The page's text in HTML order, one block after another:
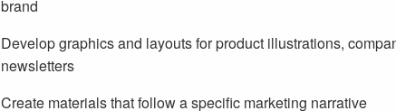
brand
Develop graphics and layouts for product illustrations,
newsletters
Create materials that follow a specific marketing narrative